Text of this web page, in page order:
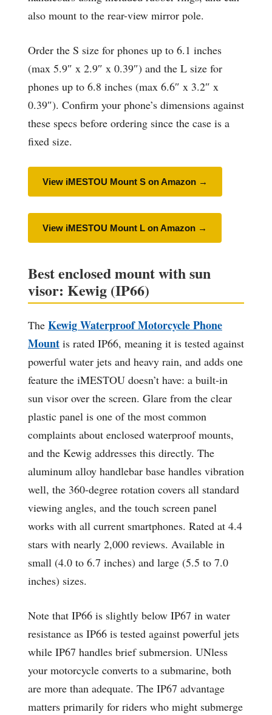
also mount to the rear-view mirror pole.
Order the S size for phones up to 6.1 inches
(max 5.9″ x 2.9″ x 0.39″) and the L size for
phones up to 6.8 inches (max 6.6″ x 3.2″ x
0.39″). Confirm your phone’s dimensions against
these specs before ordering since the case is a
fixed size.
View iMESTOU Mount S on Amazon →
View iMESTOU Mount L on Amazon →
Best enclosed mount with sun
visor: Kewig (IP66)
The Kewig Waterproof Motorcycle Phone
Mount is rated IP66, meaning it is tested against
powerful water jets and heavy rain, and adds one
feature the iMESTOU doesn’t have: a built-in
sun visor over the screen. Glare from the clear
plastic panel is one of the most common
complaints about enclosed waterproof mounts,
and the Kewig addresses this directly. The
aluminum alloy handlebar base handles vibration
well, the 360-degree rotation covers all standard
viewing angles, and the touch screen panel
works with all current smartphones. Rated at 4.4
stars with nearly 2,000 reviews. Available in
small (4.0 to 6.7 inches) and large (5.5 to 7.0
inches) sizes.
Note that IP66 is slightly below IP67 in water
resistance as IP66 is tested against powerful jets
while IP67 handles brief submersion. UNless
your motorcycle converts to a submarine, both
are more than adequate. The IP67 advantage
matters primarily for riders who might submerge